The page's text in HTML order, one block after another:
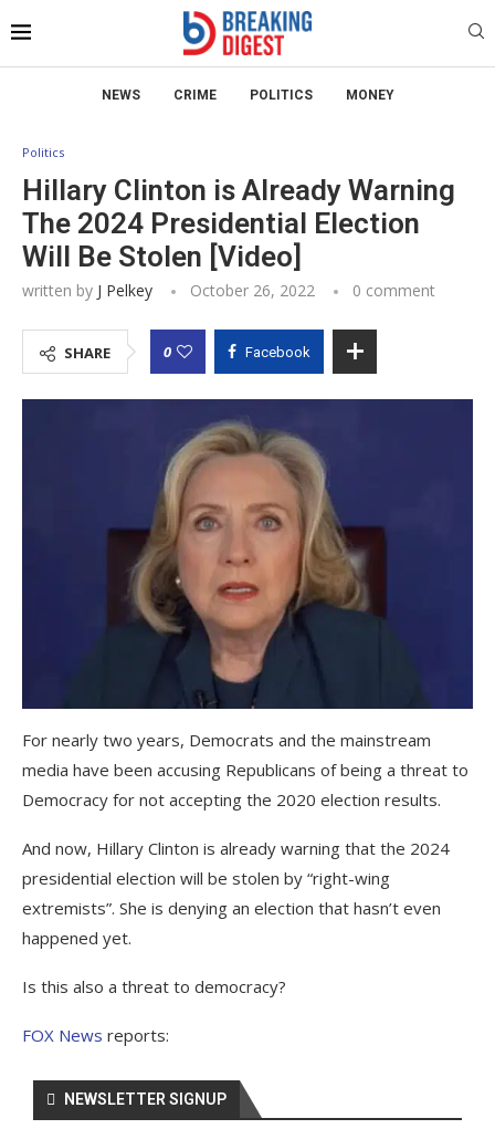
NEWS CRIME POLITICS MONEY
Politics
Hillary Clinton is Already Warning
The 2024 Presidential Election
Will Be Stolen [Video]
written by J Pelkey October 26, 2022 0 comment
SHARE 0 Facebook
For nearly two years, Democrats and the mainstream
media have been accusing Republicans of being a threat to
Democracy for not accepting the 2020 election results.
And now, Hillary Clinton is already warning that the 2024
presidential election will be stolen by “right-wing
extremists”. She is denying an election that hasn’t even
happened yet.
Is this also a threat to democracy?
FOX News reports:
NEWSLETTER SIGNUP